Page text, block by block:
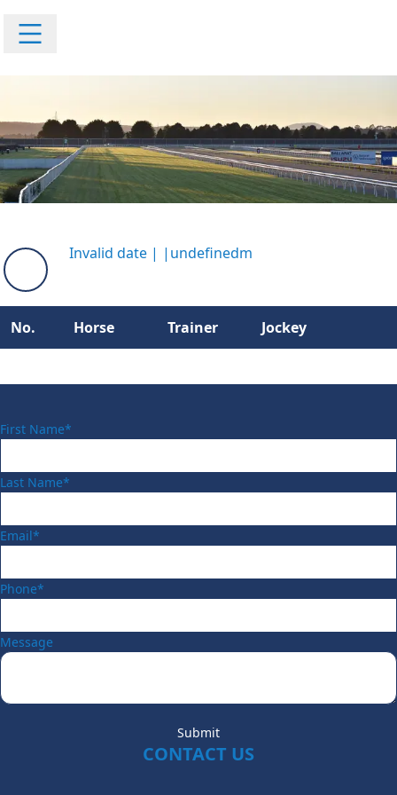
Invalid date | | undefinedm
No. Horse Trainer Jockey
First Name*
Last Name*
Email*
Phone*
Message
Submit
CONTACT US